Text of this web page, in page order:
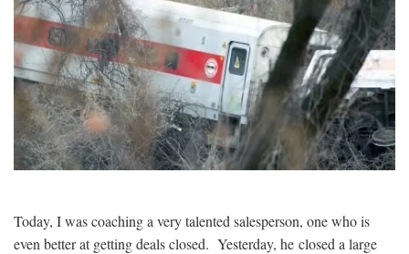
Today, I was coaching a very talented salesperson, one who is
even better at getting deals closed. Yesterday, he closed a large